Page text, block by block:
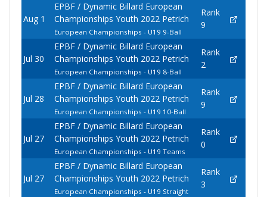
Aug 1
EPBF / Dynamic Billard European
Championships Youth 2022 Petrich
European Championships - U19 9-Ball
Rank
9
Jul 30
EPBF / Dynamic Billard European
Championships Youth 2022 Petrich
European Championships - U19 8-Ball
Rank
2
Jul 28
EPBF / Dynamic Billard European
Championships Youth 2022 Petrich
European Championships - U19 10-Ball
Rank
9
Jul 27
EPBF / Dynamic Billard European
Championships Youth 2022 Petrich
European Championships - U19 Teams
Rank
0
Jul 27
EPBF / Dynamic Billard European
Championships Youth 2022 Petrich
European Championships - U19 Straight
Rank
3